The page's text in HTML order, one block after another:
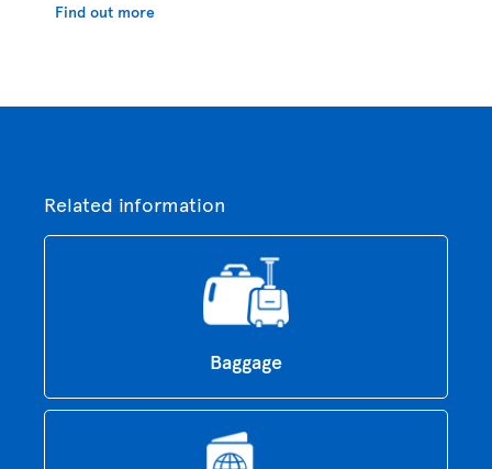
Find out more
Related information
Baggage